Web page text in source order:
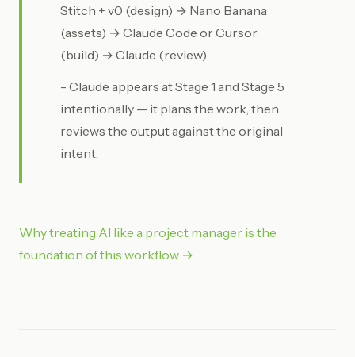
Stitch + v0 (design) → Nano Banana
(assets) → Claude Code or Cursor
(build) → Claude (review).
- Claude appears at Stage 1 and Stage 5
intentionally — it plans the work, then
reviews the output against the original
intent.
Why treating AI like a project manager is the
foundation of this workflow →